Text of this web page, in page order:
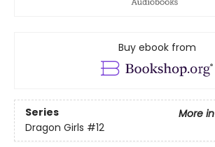
Buy ebook from
Series
More
Dragon Girls #12